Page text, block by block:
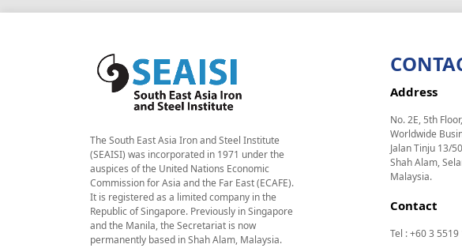
The South East Asia Iron and Steel Institute
(SEAISI) was incorporated in 1971 under the
auspices of the United Nations Economic
Commission for Asia and the Far East (ECAFE).
It is registered as a limited company in the
Republic of Singapore. Previously in Singapore
and the Manila, the Secretariat is now
permanently based in Shah Alam, Malaysia.
Address
No. 2E, 5th
Worldwide
Jalan Tinju 13/
Shah Alam,
Malaysia.
Contact
Tel : +60 3 5519